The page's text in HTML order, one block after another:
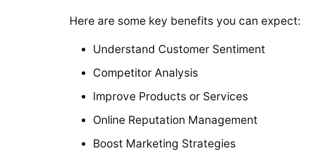
Here are some key benefits you can expect:
Understand Customer Sentiment
Competitor Analysis
Improve Products or Services
Online Reputation Management
Boost Marketing Strategies